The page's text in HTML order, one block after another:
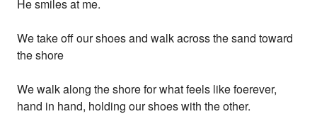
He smiles at me.
We take off our shoes and walk across the sand toward
the shore
We walk along the shore for what feels like foerever,
hand in hand, holding our shoes with the other.